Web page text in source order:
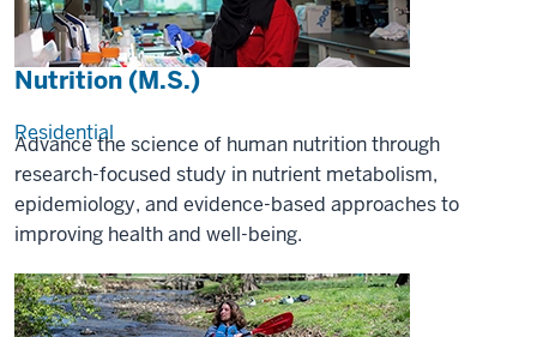
Nutrition (M.S.)
Residential
Advance the science of human nutrition through
research-focused study in nutrient metabolism,
epidemiology, and evidence-based approaches to
improving health and well-being.